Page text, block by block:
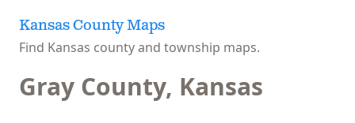
Kansas County Maps
Find Kansas county and township maps.
Gray County, Kansas